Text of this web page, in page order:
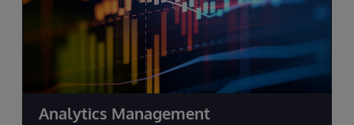
Analytics Management